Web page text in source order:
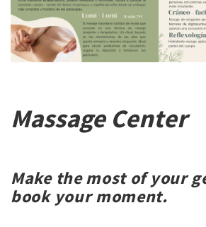
Massage Center
Make the most of your
book your moment.